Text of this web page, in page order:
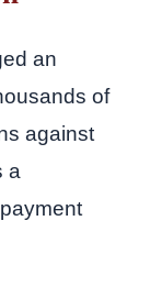
an
of
against
a